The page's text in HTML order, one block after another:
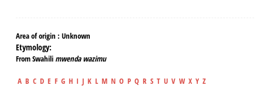
Area of origin : Unknown
Etymology:
From Swahilimwenda wazimu
A B C D E F G H I J K L M N O P Q R S T U V W X Y Z